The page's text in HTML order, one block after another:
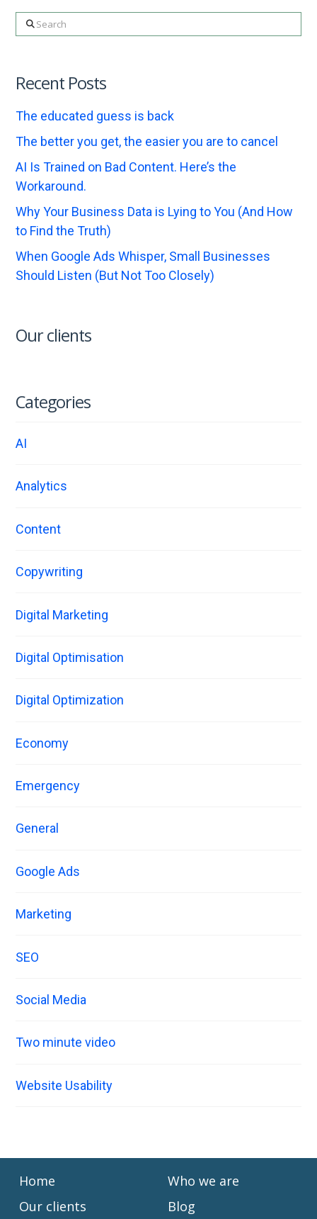
Search
Recent Posts
The educated guess is back
The better you get, the easier you are to cancel
AI Is Trained on Bad Content. Here’s the
Workaround.
Why Your Business Data is Lying to You (And How
to Find the Truth)
When Google Ads Whisper, Small Businesses
Should Listen (But Not Too Closely)
Our clients
Categories
AI
Analytics
Content
Copywriting
Digital Marketing
Digital Optimisation
Digital Optimization
Economy
Emergency
General
Google Ads
Marketing
SEO
Social Media
Two minute video
Website Usability
Home
Our clients
Who we are
Blog